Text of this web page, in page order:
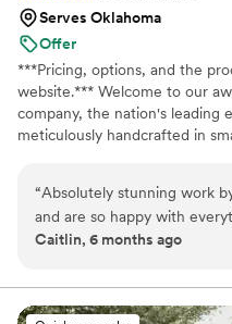
Serves Oklahoma
Offer
***Pricing, options, and the
website.*** Welcome to our
company, the nation's leading
meticulously handcrafted in
bouquet flowers forever!
bouquets from across the
your special flowers into a
availability, book your spot today!
“Absolutely stunning work
and are so happy with
order. Drop off was
received our pieces right
With our florals we ordered
Caitlin, 6 months ago